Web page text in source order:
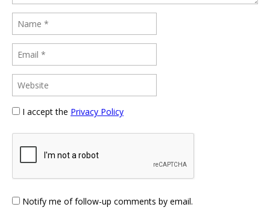
I accept the Privacy Policy
Notify me of follow-up comments by email.